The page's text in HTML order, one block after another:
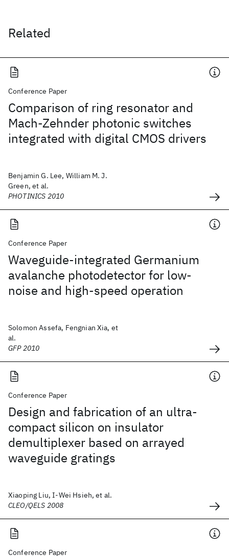
Related
Conference Paper
Comparison of ring resonator and
Mach-Zehnder photonic switches
integrated with digital CMOS drivers
Benjamin G. Lee, William M. J.
Green, et al.
PHOTINICS 2010
Conference Paper
Waveguide-integrated Germanium
avalanche photodetector for low-
noise and high-speed operation
Solomon Assefa, Fengnian Xia, et
al.
GFP 2010
Conference Paper
Design and fabrication of an ultra-
compact silicon on insulator
demultiplexer based on arrayed
waveguide gratings
Xiaoping Liu, I-Wei Hsieh, et al.
CLEO/QELS 2008
Conference Paper